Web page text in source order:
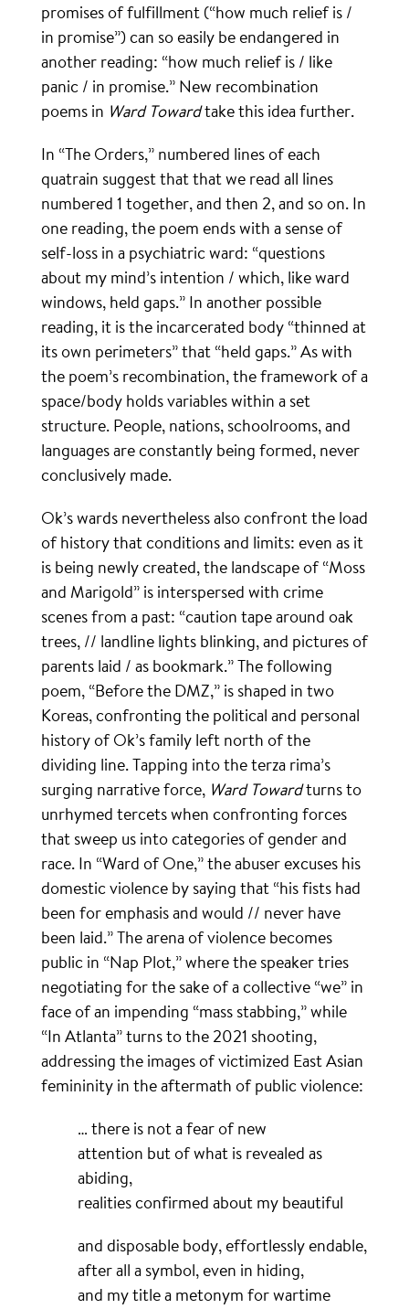
promises of fulfillment (“how much relief is /
in promise”) can so easily be endangered in
another reading: “how much relief is / like
panic / in promise.” New recombination
poems in Ward Towardtake this idea further.
In “The Orders,” numbered lines of each
quatrain suggest that that we read all lines
numbered 1 together, and then 2, and so on. In
one reading, the poem ends with a sense of
self-loss in a psychiatric ward: “questions
about my mind’s intention / which, like ward
windows, held gaps.” In another possible
reading, it is the incarcerated body “thinned at
its own perimeters” that “held gaps.” As with
the poem’s recombination, the framework of a
space/body holds variables within a set
structure. People, nations, schoolrooms, and
languages are constantly being formed, never
conclusively made.
Ok’s wards nevertheless also confront the load
of history that conditions and limits: even as it
is being newly created, the landscape of “Moss
and Marigold” is interspersed with crime
scenes from a past: “caution tape around oak
trees, // landline lights blinking, and pictures of
parents laid / as bookmark.” The following
poem, “Before the DMZ,” is shaped in two
Koreas, confronting the political and personal
history of Ok’s family left north of the
dividing line. Tapping into the terza rima’s
surging narrative force, Ward Towardturns to
unrhymed tercets when confronting forces
that sweep us into categories of gender and
race. In “Ward of One,” the abuser excuses his
domestic violence by saying that “his fists had
been for emphasis and would // never have
been laid.” The arena of violence becomes
public in “Nap Plot,” where the speaker tries
negotiating for the sake of a collective “we” in
face of an impending “mass stabbing,” while
“In Atlanta” turns to the 2021 shooting,
addressing the images of victimized East Asian
femininity in the aftermath of public violence:
… there is not a fear of new
attention but of what is revealed as
abiding,
realities confirmed about my beautiful
and disposable body, effortlessly endable,
after all a symbol, even in hiding,
and my title a metonym for wartime